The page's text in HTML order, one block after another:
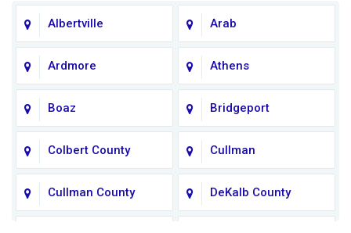
Albertville Arab
Ardmore Athens
Boaz Bridgeport
Colbert County Cullman
Cullman County DeKalb County